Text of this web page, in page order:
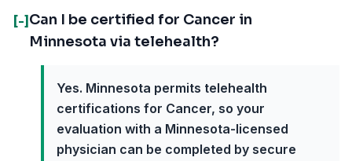
[-] Can I be certified for Cancer in
Minnesota via telehealth?
Yes. Minnesota permits telehealth
certifications for Cancer, so your
evaluation with a Minnesota-licensed
physician can be completed by secure